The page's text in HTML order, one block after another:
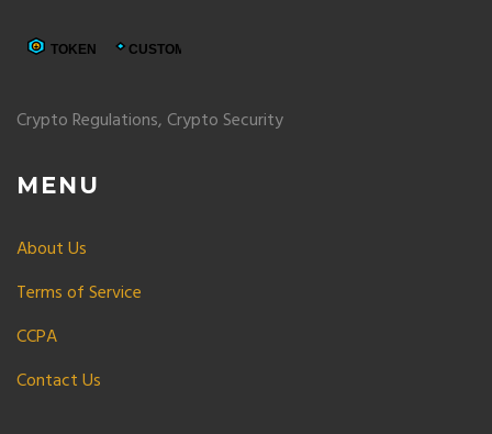
Crypto Regulations, Crypto Security
MENU
About Us
Terms of Service
CCPA
Contact Us